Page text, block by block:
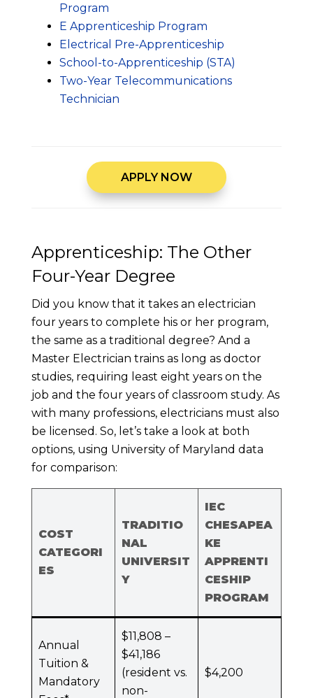
Program
E Apprenticeship Program
Electrical Pre-Apprenticeship
School-to-Apprenticeship (STA)
Two-Year Telecommunications
Technician
APPLY NOW
Apprenticeship: The Other
Four-Year Degree
Did you know that it takes an electrician
four years to complete his or her program,
the same as a traditional degree? And a
Master Electrician trains as long as doctor
studies, requiring least eight years on the
job and the four years of classroom study. As
with many professions, electricians must also
be licensed. So, let’s take a look at both
options, using University of Maryland data
for comparison:
COST
CATEGORI
ES
TRADITIO
NAL
UNIVERSIT
Y
IEC
CHESAPEA
KE
APPRENTI
CESHIP
PROGRAM
Annual
Tuition &
Mandatory
$11,808 –
$41,186
(resident vs.
non-
$4,200